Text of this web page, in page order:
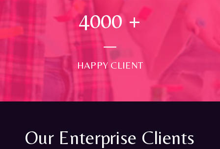
4000 +
HAPPY CLIENT
Our Enterprise Clients